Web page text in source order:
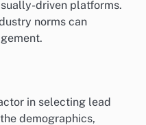
driven platforms.
norms can
in selecting lead
demographics,